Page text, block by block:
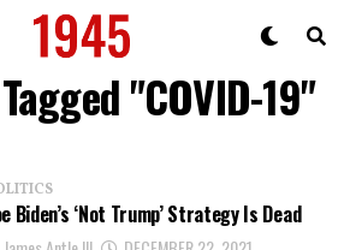
"COVID-19"
Biden’s ‘Not Trump’ Strategy Is Dead